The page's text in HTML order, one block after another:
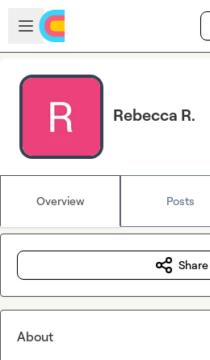
Skip to main content
Open sidebar
Rebecca R.
Overview Posts
Share
About